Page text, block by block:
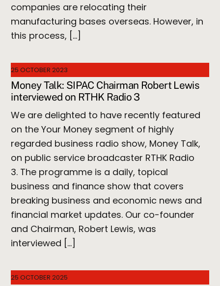
companies are relocating their
manufacturing bases overseas. However, in
this process, […]
25 OCTOBER 2023
Money Talk: SIPAC Chairman Robert Lewis
interviewed on RTHK Radio 3
We are delighted to have recently featured
on the Your Money segment of highly
regarded business radio show, Money Talk,
on public service broadcaster RTHK Radio
3. The programme is a daily, topical
business and finance show that covers
breaking business and economic news and
financial market updates. Our co-founder
and Chairman, Robert Lewis, was
interviewed […]
25 OCTOBER 2025